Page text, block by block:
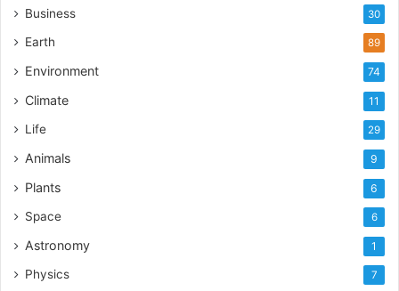
Business 30
Earth 89
Environment 74
Climate 11
Life 29
Animals 9
Plants 6
Space 6
Astronomy 1
Physics 7